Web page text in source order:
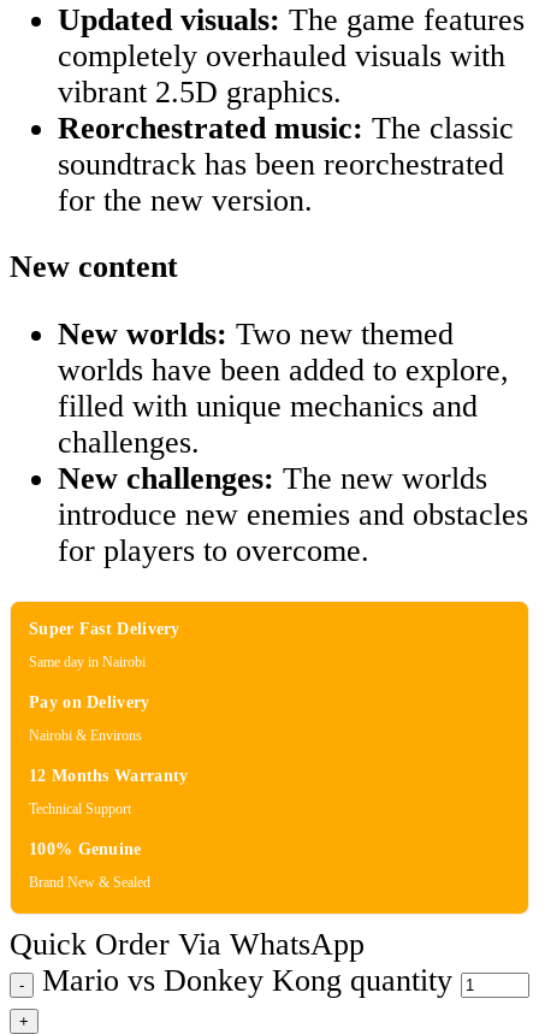
Updated visuals: The game features
completely overhauled visuals with
vibrant 2.5D graphics.
Reorchestrated music: The classic
soundtrack has been reorchestrated
for the new version.
New content
New worlds: Two new themed
worlds have been added to explore,
filled with unique mechanics and
challenges.
New challenges: The new worlds
introduce new enemies and obstacles
for players to overcome.
Super Fast Delivery
Same day in Nairobi
Pay on Delivery
Nairobi & Environs
12 Months Warranty
Technical Support
100% Genuine
Brand New & Sealed
Quick Order Via WhatsApp
Mario vs Donkey Kong quantity